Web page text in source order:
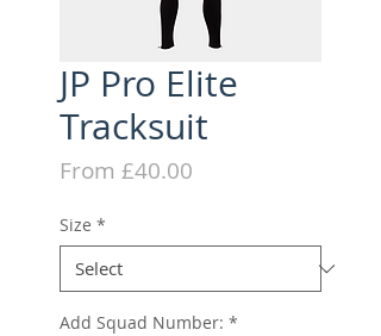
JP Pro Elite
Tracksuit
From £40.00
Size *
Add Squad Number: *